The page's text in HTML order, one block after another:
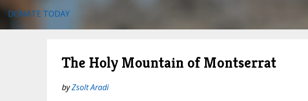
DONATE TODAY
The Holy Mountain of Montserrat
byZsolt Aradi